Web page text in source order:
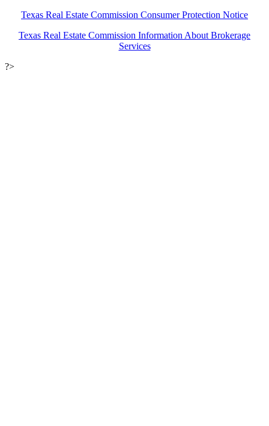
Texas Real Estate Commission Consumer Protection Notice
Texas Real Estate Commission Information About Brokerage
Services
?>